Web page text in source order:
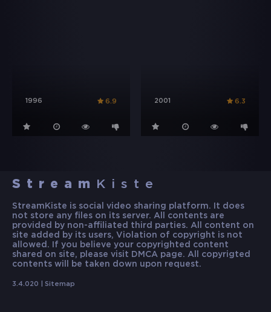
1996 6.9 2001 6.3
Stream Kiste
StreamKiste is social video sharing platform. It does
not store any files on its server. All contents are
provided by non-affiliated third parties. All content on
site added by its users, Violation of copyright is not
allowed. If you believe your copyrighted content
shared on site, please visit DMCA page. All copyrigted
contents will be taken down upon request.
3.4.020 | Sitemap